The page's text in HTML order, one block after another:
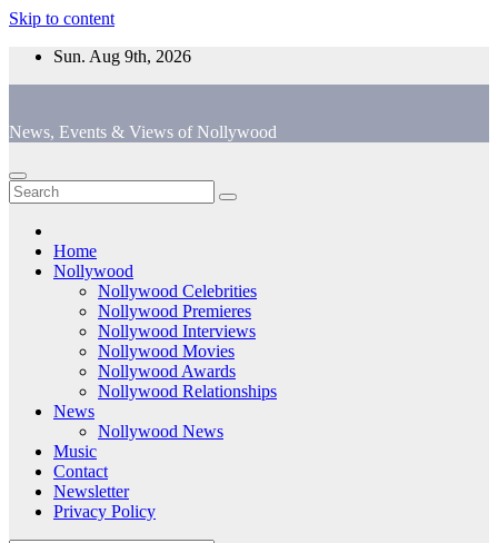
Skip to content
Sun. Aug 9th, 2026
News, Events & Views of Nollywood
Home
Nollywood
Nollywood Celebrities
Nollywood Premieres
Nollywood Interviews
Nollywood Movies
Nollywood Awards
Nollywood Relationships
News
Nollywood News
Music
Contact
Newsletter
Privacy Policy